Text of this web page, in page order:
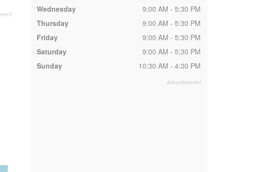
Wednesday
9:00 AM - 5:30 PM
Thursday
9:00 AM - 5:30 PM
Friday
9:00 AM - 5:30 PM
Saturday
9:00 AM - 5:30 PM
Sunday
10:30 AM - 4:30 PM